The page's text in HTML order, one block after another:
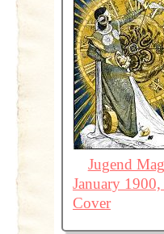
Jugend
January
Cover